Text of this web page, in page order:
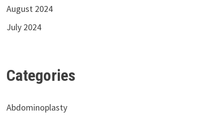
August 2024
July 2024
Categories
Abdominoplasty